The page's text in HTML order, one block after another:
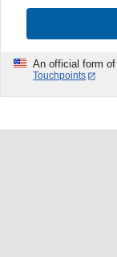
An official form
Touchpoints